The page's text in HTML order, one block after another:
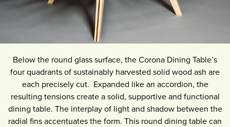
Below the round glass surface, the Corona Dining Table’s
four quadrants of sustainably harvested solid wood ash are
each precisely cut. Expanded like an accordion, the
resulting tensions create a solid, supportive and functional
dining table. The interplay of light and shadow between the
radial fins accentuates the form. This round dining table can